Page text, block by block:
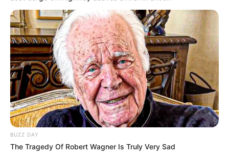
BUZZ DAY
The Tragedy Of Robert Wagner Is Truly Very Sad